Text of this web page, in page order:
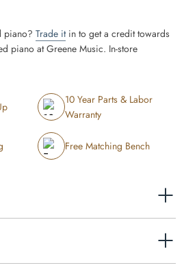
piano? Trade itin to get a credit towards
piano at Greene Music. In-store
10 Year Parts & Labor
Warranty
Free Matching Bench